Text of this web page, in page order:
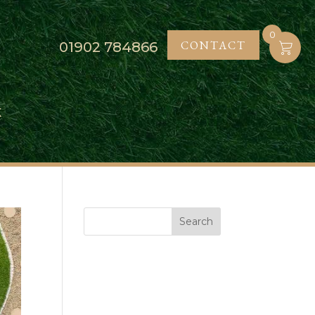
CONTACT
01902784866
Search
0